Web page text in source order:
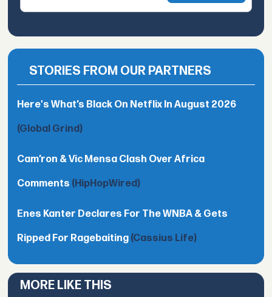
STORIES FROM OUR PARTNERS
Here's What’s Black On Netflix In August 2026
(Global Grind)
Cam’ron & Vic Mensa Clash Over Africa
Comments (HipHopWired)
Enes Kanter Declares For The WNBA & Gets
Ripped For Ragebaiting (Cassius Life)
MORE LIKE THIS